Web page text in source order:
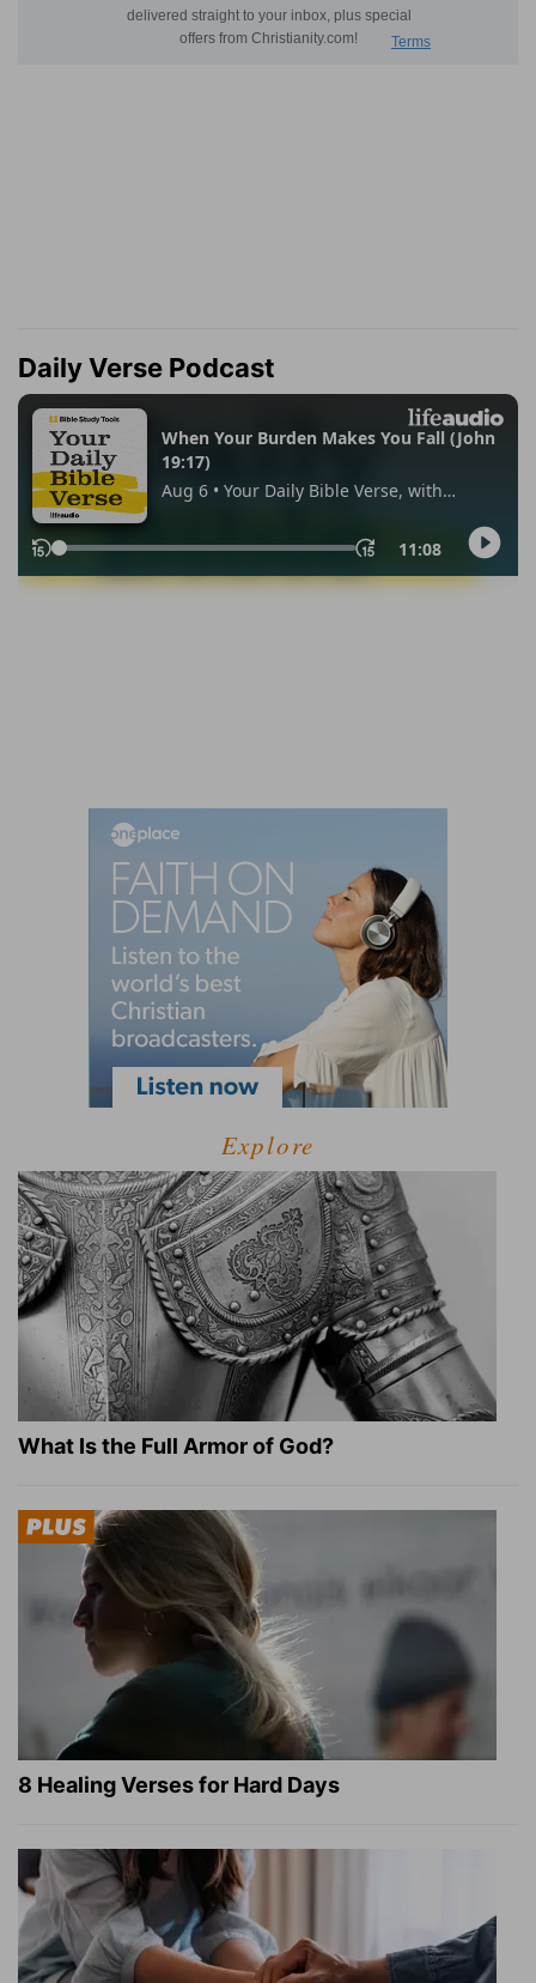
Daily Verse Podcast
Explore
What Is the Full Armor of God?
8 Healing Verses for Hard Days